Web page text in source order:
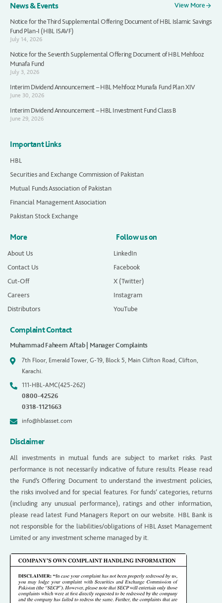
News & Events
View More
Notice for the Third Supplemental Offering Document of HBL Islamic Savings
Fund Plan-I (HBL ISAVF)
July 14, 2026
Notice for the Seventh Supplemental Offering Document of HBL Mehfooz
Munafa Fund
July 3, 2026
Interim Dividend Announcement – HBL Mehfooz Munafa Fund Plan XIV
June 30, 2026
Interim Dividend Announcement – HBL Investment Fund Class B
June 29, 2026
Important Links
HBL
Securities and Exchange Commission of Pakistan
Mutual Funds Association of Pakistan
Financial Management Association
Pakistan Stock Exchange
More
About Us
Contact Us
Cut-Off
Careers
Distributors
Follow us on
LinkedIn
Facebook
X (Twitter)
Instagram
YouTube
Complaint Contact
Muhammad Faheem Aftab | Manager Complaints
7th Floor, Emerald Tower, G-19, Block 5, Main Clifton Road, Clifton,
Karachi.
111-HBL-AMC(425-262)
0800-42526
0318-1121663
info@hblasset.com
Disclaimer
All investments in mutual funds are subject to market risks. Past
performance is not necessarily indicative of future results. Please read
the Fund’s Offering Document to understand the investment policies,
the risks involved and for special features. For funds’ categories, returns
(including any unusual performance), ratings and other information,
please read latest Fund Managers Report on our website. HBL Bank is
not responsible for the liabilities/obligations of HBL Asset Management
Limited or any investment scheme managed by it.